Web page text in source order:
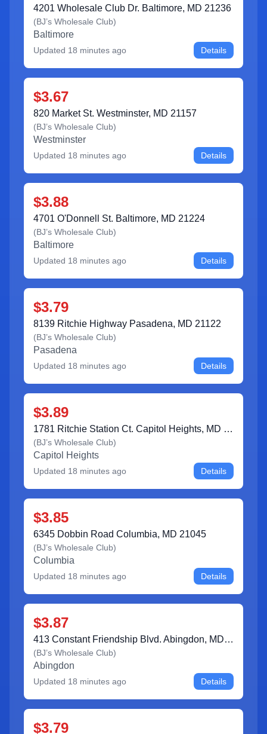
4201 Wholesale Club Dr. Baltimore, MD 21236
(BJ’s Wholesale Club)
Baltimore
Updated 18 minutes ago Details
$3.67
820 Market St. Westminster, MD 21157
(BJ’s Wholesale Club)
Westminster
Updated 18 minutes ago Details
$3.88
4701 O'Donnell St. Baltimore, MD 21224
(BJ’s Wholesale Club)
Baltimore
Updated 18 minutes ago Details
$3.79
8139 Ritchie Highway Pasadena, MD 21122
(BJ’s Wholesale Club)
Pasadena
Updated 18 minutes ago Details
$3.89
1781 Ritchie Station Ct. Capitol Heights, MD 20743
(BJ’s Wholesale Club)
Capitol Heights
Updated 18 minutes ago Details
$3.85
6345 Dobbin Road Columbia, MD 21045
(BJ’s Wholesale Club)
Columbia
Updated 18 minutes ago Details
$3.87
413 Constant Friendship Blvd. Abingdon, MD 21009
(BJ’s Wholesale Club)
Abingdon
Updated 18 minutes ago Details
$3.79